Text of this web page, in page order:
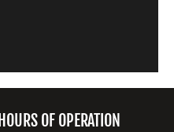
HOURS OF OPERATION